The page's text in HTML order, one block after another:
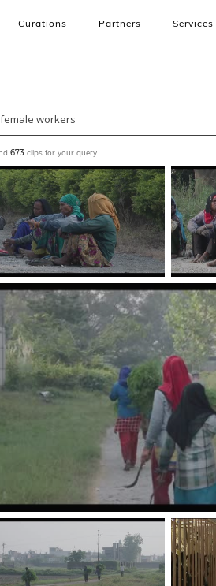
Curations Partners Services
673 clips for your query